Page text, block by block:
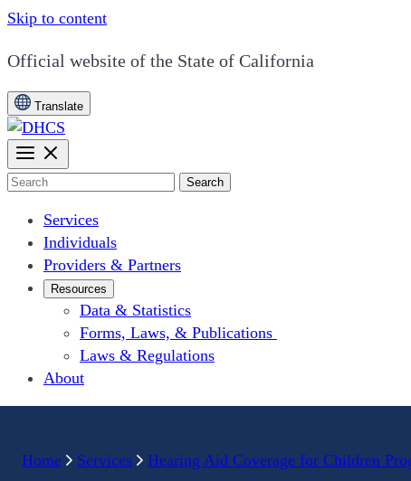
Skip to content
CA.gov
Official website of the State of California
Translate
Search
Services
Individuals
Providers & Partners
Resources
Data & Statistics
Forms, Laws, & Publications
Laws & Regulations
About
Home Services Hearing Aid Coverage for Children